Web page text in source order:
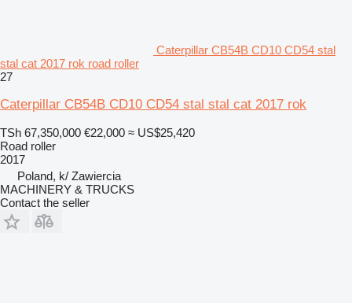
Caterpillar CB54B CD10 CD54 stal
stal cat 2017 rok road roller
27
Caterpillar CB54B CD10 CD54 stal stal cat 2017 rok
TSh 67,350,000 €22,000 ≈ US$25,420
Road roller
2017
Poland, k/ Zawiercia
MACHINERY & TRUCKS
Contact the seller